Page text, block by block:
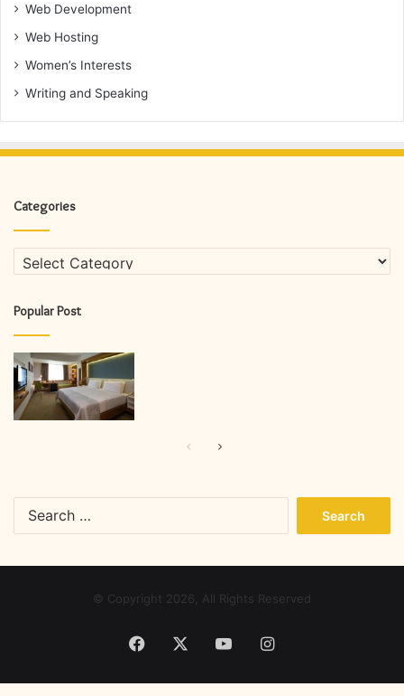
Web Development
Web Hosting
Women’s Interests
Writing and Speaking
Categories
Categories
Popular Post
PreviousNext
© Copyright 2026, All Rights Reserved
Facebook YouTubeInstagram